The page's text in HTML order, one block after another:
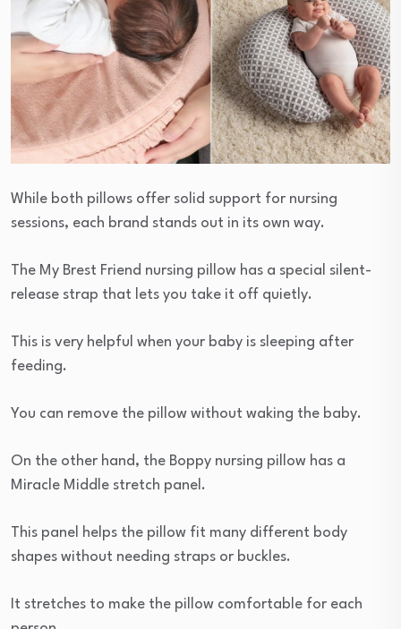
While both pillows offer solid support for nursing
sessions, each brand stands out in its own way.
The My Brest Friend nursing pillow has a special silent-
release strap that lets you take it off quietly.
This is very helpful when your baby is sleeping after
feeding.
You can remove the pillow without waking the baby.
On the other hand, the Boppy nursing pillow has a
Miracle Middle stretch panel.
This panel helps the pillow fit many different body
shapes without needing straps or buckles.
It stretches to make the pillow comfortable for each